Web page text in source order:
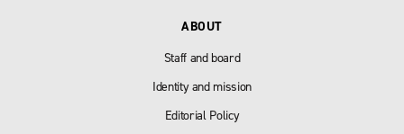
ABOUT
Staff and board
Identity and mission
Editorial Policy